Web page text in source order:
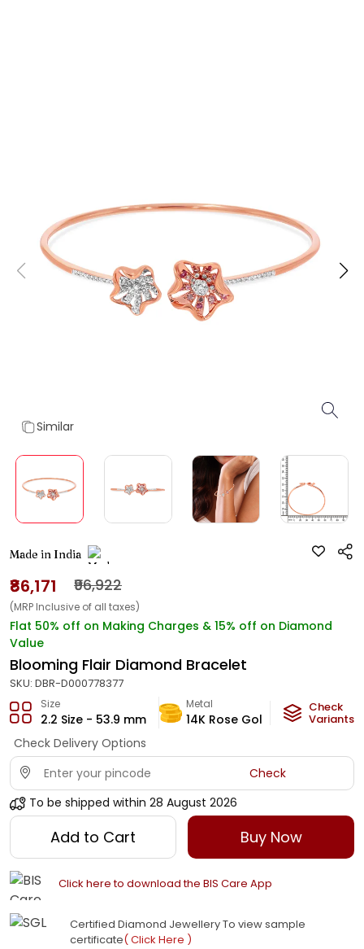
Similar
Made in India
₹86,171 ₹96,922
(MRP Inclusive of all taxes)
Flat 50% off on Making Charges & 15% off on Diamond
Value
Blooming Flair Diamond Bracelet
SKU: DBR-D000778377
Size
2.2 Size - 53.9 mm
Metal
14K Rose Gold
Diamond
HI-SI
Check
Variants
Check Delivery Options
Check
To be shipped within 28 August 2026
Add to Cart Buy Now
Click here to download the BIS Care App
Certified Diamond Jewellery To view sample
certificate( Click Here )